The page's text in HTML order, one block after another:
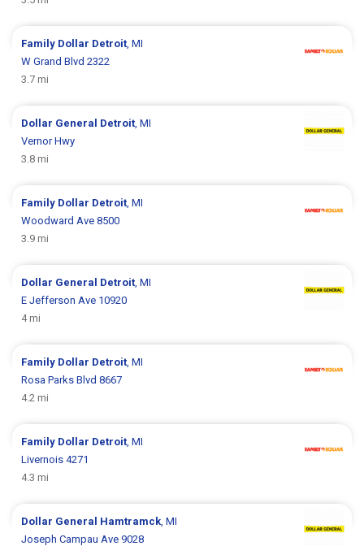
Family Dollar Detroit , MI
W Grand Blvd 2322
3.7 mi
Dollar General Detroit , MI
Vernor Hwy
3.8 mi
Family Dollar Detroit , MI
Woodward Ave 8500
3.9 mi
Dollar General Detroit , MI
E Jefferson Ave 10920
4 mi
Family Dollar Detroit , MI
Rosa Parks Blvd 8667
4.2 mi
Family Dollar Detroit , MI
Livernois 4271
4.3 mi
Dollar General Hamtramck , MI
Joseph Campau Ave 9028